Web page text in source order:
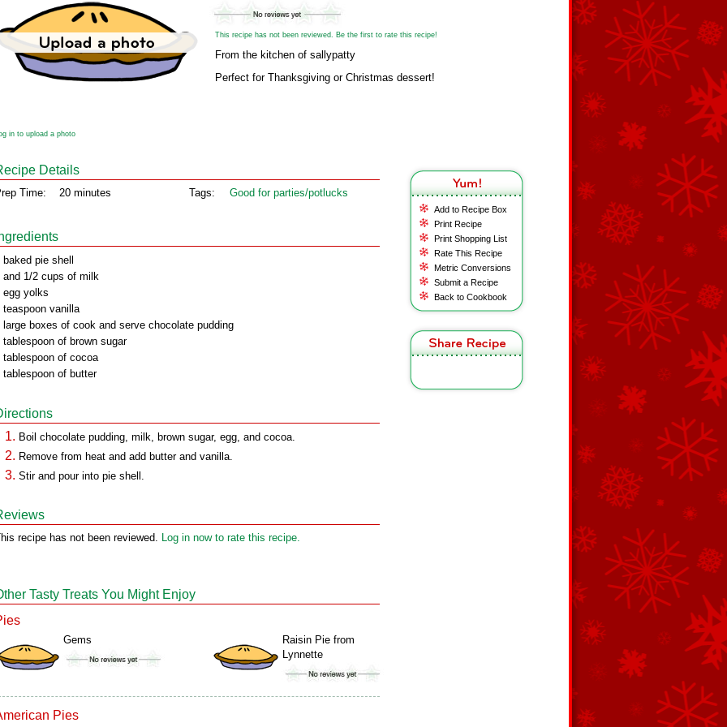
This recipe has not been reviewed. Be the first to rate this recipe!
From the kitchen of sallypatty
Perfect for Thanksgiving or Christmas dessert!
in to upload a photo
Add to Recipe Box
Print Recipe
Print Shopping List
Rate This Recipe
Metric Conversions
Submit a Recipe
Back to Cookbook
Details
Time: 20 minutes Tags: Good for parties/potlucks
baked pie shell
and 1/2 cups of milk
egg yolks
teaspoon vanilla
large boxes of cook and serve chocolate pudding
tablespoon of brown sugar
tablespoon of cocoa
tablespoon of butter
Boil chocolate pudding, milk, brown sugar, egg, and cocoa.
Remove from heat and add butter and vanilla.
Stir and pour into pie shell.
recipe has not been reviewed. Log in now to rate this recipe.
Tasty Treats You Might Enjoy
Gems
Raisin Pie from
Lynnette
Pies